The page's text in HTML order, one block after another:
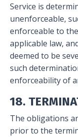
Service is
unenforceable,
enforceable to
applicable law,
deemed to be
such
enforceability of
18.
The obligations
prior to the